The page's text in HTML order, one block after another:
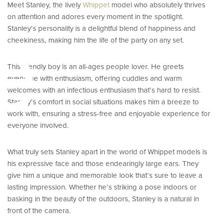
Meet Stanley, the livelyWhippet model who absolutely thrives
on attention and adores every moment in the spotlight.
Stanley’s personality is a delightful blend of happiness and
cheekiness, making him the life of the party on any set.
This friendly boy is an all-ages people lover. He greets
everyone with enthusiasm, offering cuddles and warm
welcomes with an infectious enthusiasm that’s hard to resist.
Stanley’s comfort in social situations makes him a breeze to
work with, ensuring a stress-free and enjoyable experience for
everyone involved.
What truly sets Stanley apart in the world of Whippet models is
his expressive face and those endearingly large ears. They
give him a unique and memorable look that’s sure to leave a
lasting impression. Whether he’s striking a pose indoors or
basking in the beauty of the outdoors, Stanley is a natural in
front of the camera.